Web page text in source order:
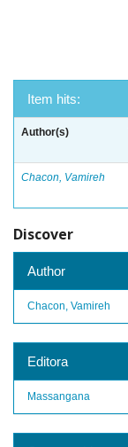
Item hits:
Author(s)
Chacon, Vamireh
Discover
Author
Chacon, Vamireh
Editora
Massangana